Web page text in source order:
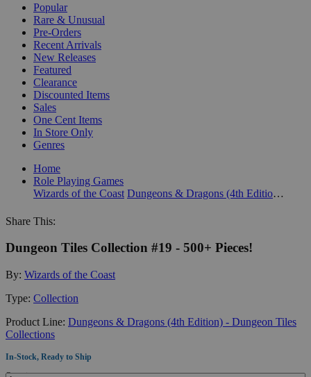
Popular
Rare & Unusual
Pre-Orders
Recent Arrivals
New Releases
Featured
Clearance
Discounted Items
Sales
One Cent Items
In Store Only
Genres
Home
Role Playing Games
Wizards of the Coast
Dungeons & Dragons (4th Edition) - Dungeon Tiles Collections
Share This:
Dungeon Tiles Collection #19 - 500+ Pieces!
By: Wizards of the Coast
Type: Collection
Product Line: Dungeons & Dragons (4th Edition) - Dungeon Tiles
Collections
In-Stock, Ready to Ship